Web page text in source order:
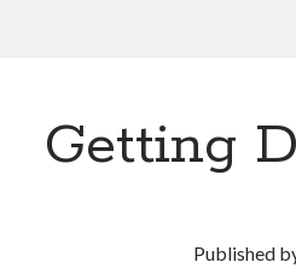
Getting
Published